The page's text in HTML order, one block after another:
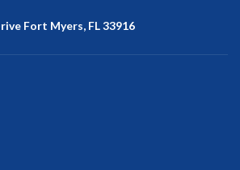
Fort Myers, FL 33916